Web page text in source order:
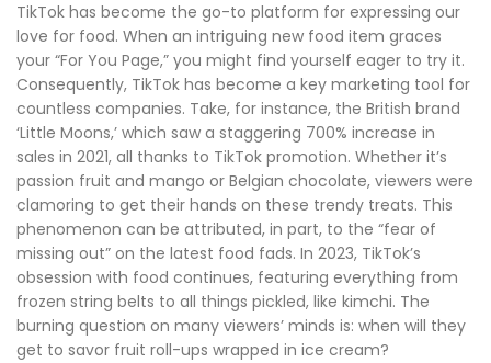
TikTok has become the go-to platform for expressing our
love for food. When an intriguing new food item graces
your “For You Page,” you might find yourself eager to try it.
Consequently, TikTok has become a key marketing tool for
countless companies. Take, for instance, the British brand
‘Little Moons,’ which saw a staggering 700% increase in
sales in 2021, all thanks to TikTok promotion. Whether it’s
passion fruit and mango or Belgian chocolate, viewers were
clamoring to get their hands on these trendy treats. This
phenomenon can be attributed, in part, to the “fear of
missing out” on the latest food fads. In 2023, TikTok’s
obsession with food continues, featuring everything from
frozen string belts to all things pickled, like kimchi. The
burning question on many viewers’ minds is: when will they
get to savor fruit roll-ups wrapped in ice cream?